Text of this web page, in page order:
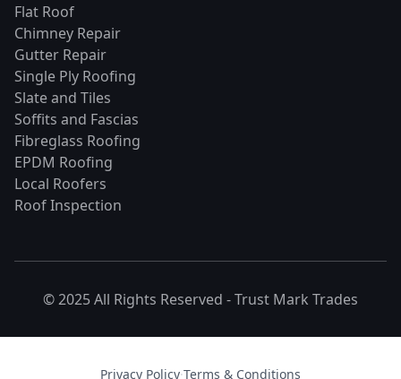
Flat Roof
Chimney Repair
Gutter Repair
Single Ply Roofing
Slate and Tiles
Soffits and Fascias
Fibreglass Roofing
EPDM Roofing
Local Roofers
Roof Inspection
© 2025 All Rights Reserved -Trust Mark Trades
Privacy Policy·Terms & Conditions